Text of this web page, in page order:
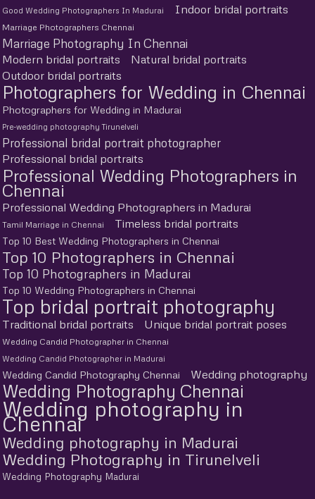
Good Wedding Photographers In Madurai
Indoor bridal portraits
Marriage Photographers Chennai
Marriage Photography In Chennai
Modern bridal portraits
Natural bridal portraits
Outdoor bridal portraits
Photographers for Wedding in Chennai
Photographers for Wedding in Madurai
Pre-wedding photography Tirunelveli
Professional bridal portrait photographer
Professional bridal portraits
Professional Wedding Photographers in
Chennai
Professional Wedding Photographers in Madurai
Tamil Marriage in Chennai Timeless bridal portraits
Top 10 Best Wedding Photographers in Chennai
Top 10 Photographers in Chennai
Top 10 Photographers in Madurai
Top 10 Wedding Photographers in Chennai
Top bridal portrait photography
Traditional bridal portraits Unique bridal portrait poses
Wedding Candid Photographer in Chennai
Wedding Candid Photographer in Madurai
Wedding Candid Photography Chennai Wedding photography
Wedding Photography Chennai
Wedding photography in
Chennai
Wedding photography in Madurai
Wedding Photography in Tirunelveli
Wedding Photography Madurai